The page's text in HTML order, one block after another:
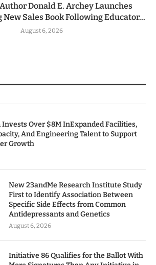
Donald E. Archey Launches
Sales Book Following Educator...
August 6, 2026
Invests Over $8M InExpanded Facilities,
And Engineering Talent to Support
Growth
New 23andMe Research Institute Study
First to Identify Association Between
Specific Side Effects from Common
Antidepressants and Genetics
August 6, 2026
Initiative 86 Qualifies for the Ballot With